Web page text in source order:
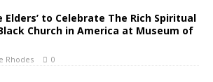
Elders’ to Celebrate The Rich Spiritual
Church in America at Museum of
Rhodes 0